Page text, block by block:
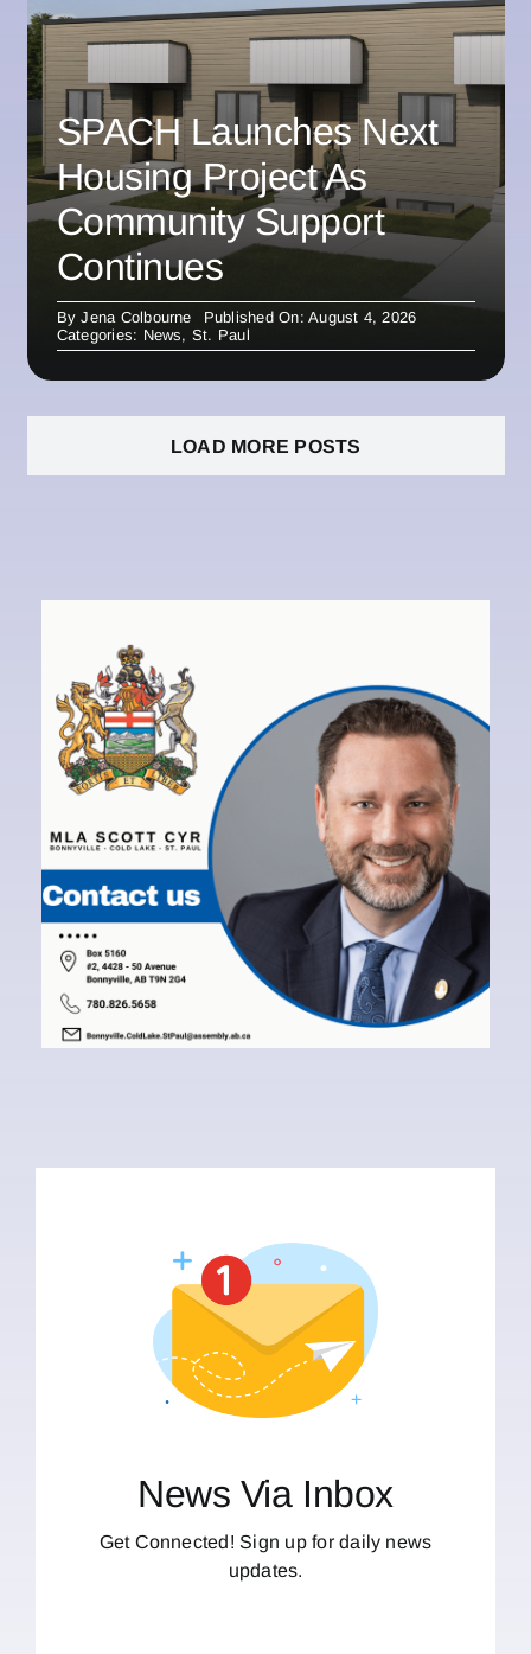
SPACH Launches Next
Housing Project As
Community Support
Continues
ByJena Colbourne
Published On: August 4, 2026
Categories: News, St. Paul
LOAD MORE POSTS
News Via Inbox
Get Connected! Sign up for daily news
updates.